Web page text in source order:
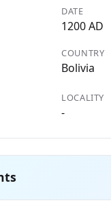
DATE
1200 AD
COUNTRY
Bolivia
LOCALITY
-